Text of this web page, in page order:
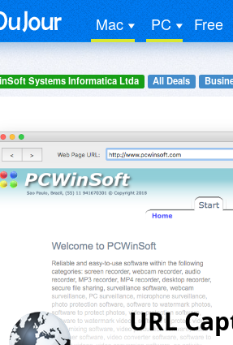
Mac PC Free
Systems Informatica Ltda All Deals
URL